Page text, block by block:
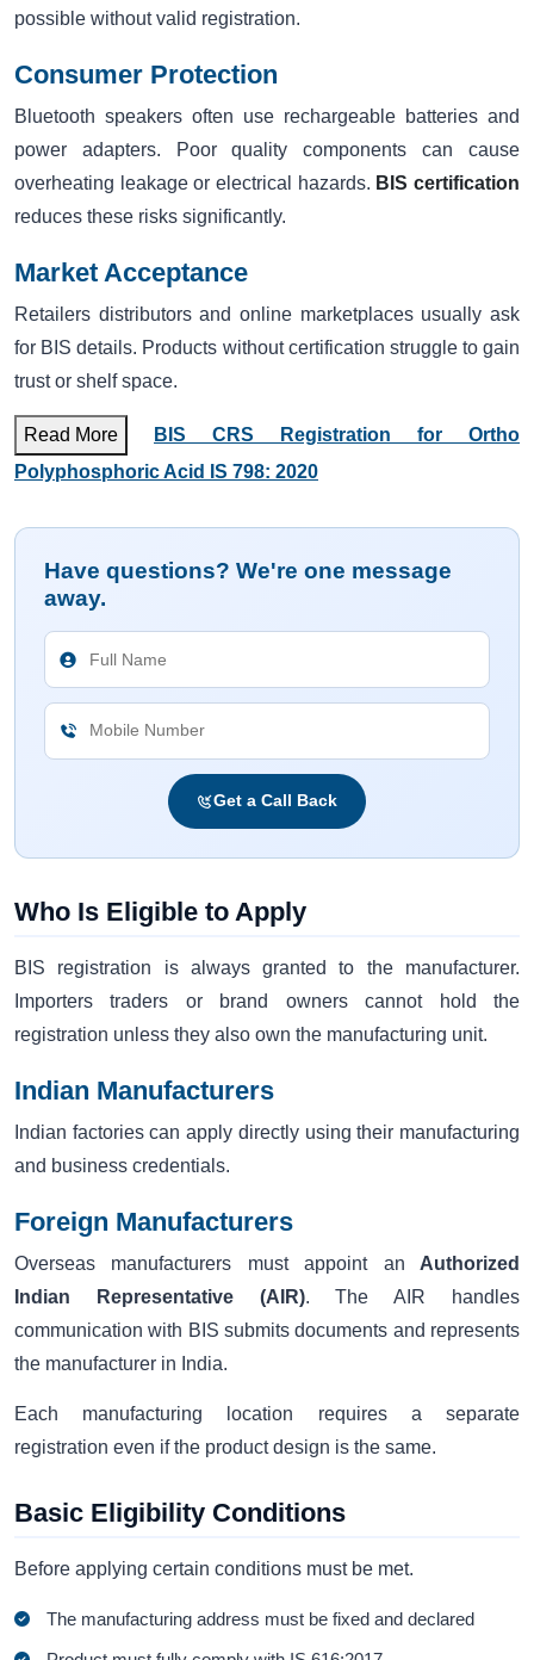
possible without valid registration.
Consumer Protection
Bluetooth speakers often use rechargeable batteries and
power adapters. Poor quality components can cause
overheating leakage or electrical hazards. BIS certification
reduces these risks significantly.
Market Acceptance
Retailers distributors and online marketplaces usually ask
for BIS details. Products without certification struggle to gain
trust or shelf space.
Read More
BIS CRS Registration for Ortho
Polyphosphoric Acid IS 798: 2020
Have questions? We're one message
away.
Get a Call Back
Who Is Eligible to Apply
BIS registration is always granted to the manufacturer.
Importers traders or brand owners cannot hold the
registration unless they also own the manufacturing unit.
Indian Manufacturers
Indian factories can apply directly using their manufacturing
and business credentials.
Foreign Manufacturers
Overseas manufacturers must appoint an Authorized
Indian Representative (AIR). The AIR handles
communication with BIS submits documents and represents
the manufacturer in India.
Each manufacturing location requires a separate
registration even if the product design is the same.
Basic Eligibility Conditions
Before applying certain conditions must be met.
The manufacturing address must be fixed and declared